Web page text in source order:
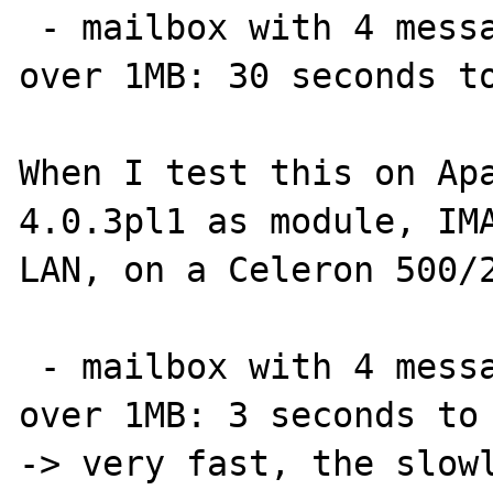
over 1MB: 30 seconds
When I test this on
4.0.3pl1 as module,
LAN, on a Celeron 500/
over 1MB: 3 seconds
-> very fast, the